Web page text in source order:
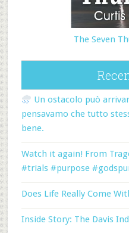
The Seven
Un ostacolo può
pensavamo che tutto
bene.
Watch it again! From
#trials #purpose
Does Life Really Come
Inside Story: The Davis